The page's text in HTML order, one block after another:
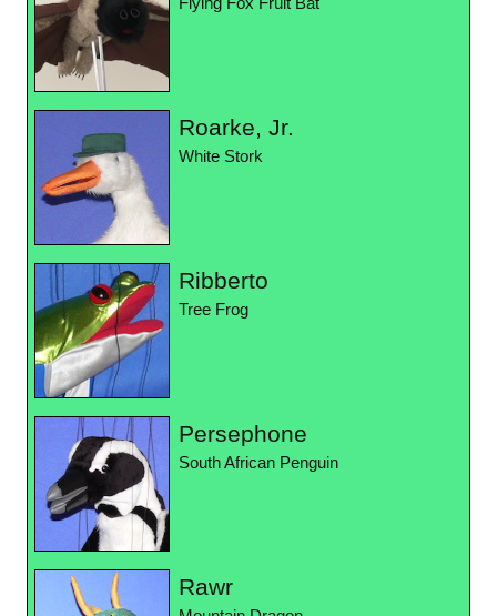
Roarke, Jr.
White Stork
Ribberto
Tree Frog
Persephone
South African Penguin
Rawr